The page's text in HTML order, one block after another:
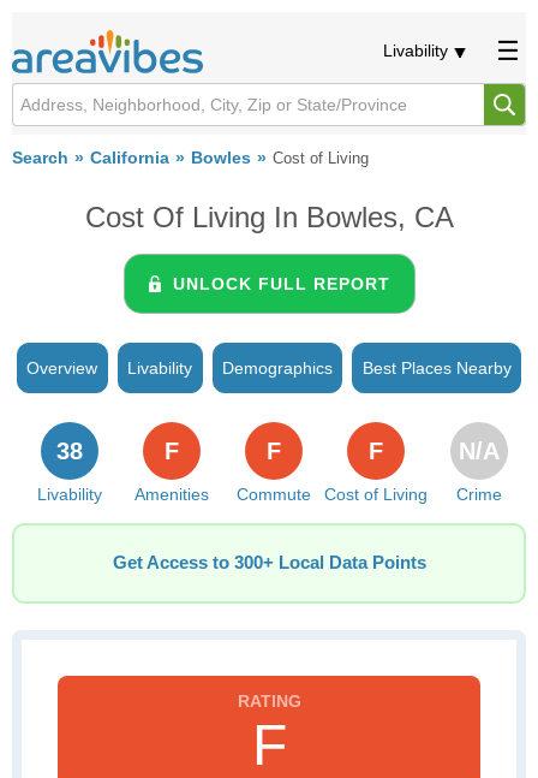
Livability
Search California Bowles Cost of Living
Cost Of Living In Bowles, CA
UNLOCK FULL REPORT
Overview Livability Demographics Best Places Nearby
Livability
38
Amenities
F
Commute
F
Cost of Living
F
Crime
N/A
Get Access to 300+ Local Data Points
F